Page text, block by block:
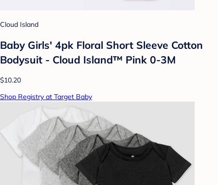
Cloud Island
Baby Girls' 4pk Floral Short Sleeve Cotton
Bodysuit - Cloud Island™ Pink 0-3M
$10.20
Shop Registry at Target Baby